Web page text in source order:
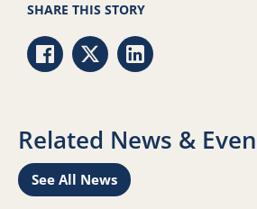
SHARE THIS STORY
Share via Facebook
Share via Twitter
Share via LinkedIn
Related News &
See All News